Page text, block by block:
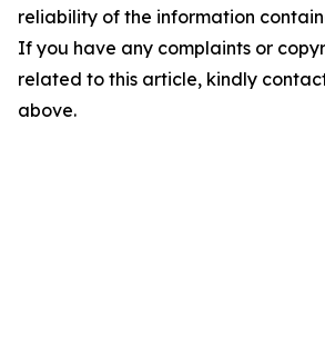
reliability of the information
If you have any complaints or
related to this article, kindly
above.